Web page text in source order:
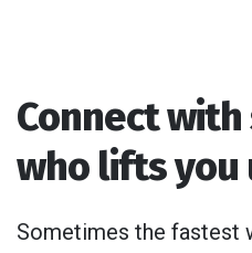
Connect
who lifts you
Sometimes the fastest